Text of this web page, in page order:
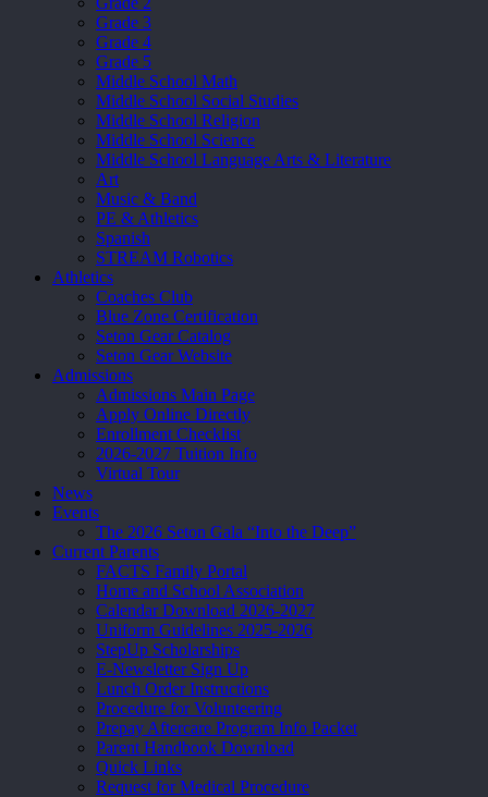
Grade 3
Grade 4
Grade 5
Middle School Math
Middle School Social Studies
Middle School Religion
Middle School Science
Middle School Language Arts & Literature
Art
Music & Band
PE & Athletics
Spanish
STREAM Robotics
Athletics
Coaches Club
Blue Zone Certification
Seton Gear Catalog
Seton Gear Website
Admissions
Admissions Main Page
Apply Online Directly
Enrollment Checklist
2026-2027 Tuition Info
Virtual Tour
News
Events
The 2026 Seton Gala “Into the Deep”
Current Parents
FACTS Family Portal
Home and School Association
Calendar Download 2026-2027
Uniform Guidelines 2025-2026
StepUp Scholarships
E-Newsletter Sign Up
Lunch Order Instructions
Procedure for Volunteering
Prepay Aftercare Program Info Packet
Parent Handbook Download
Quick Links
Request for Medical Procedure